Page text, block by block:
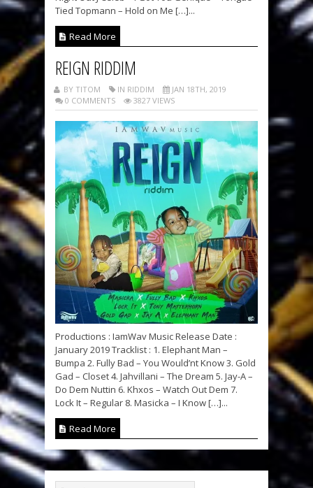
Tied Topmann – Hold on Me […]...
Read More
REIGN RIDDIM
BY TITOM IN RIDDIM
JAN 18TH, 2019
0 COMMENTS
3827 VIEWS
Productions : IamWav Music Release Date :
January 2019 Tracklist : 1. Elephant Man –
Bumpa 2. Fully Bad – You Would’nt Know 3. Gold
Gad – Closet 4. Jahvillani – The Dream 5. Jay-A –
Do Dem Nuttin 6. Khxos – Watch Out Dem 7.
Lock It – Regular 8. Masicka – I Know […]...
Read More